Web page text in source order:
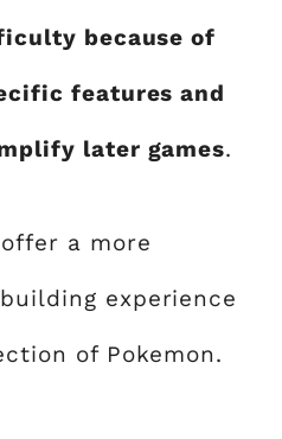
because of
features and
later games.
a more
experience
of Pokemon.